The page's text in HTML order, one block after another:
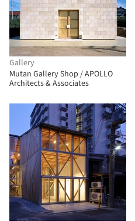
Gallery
Mutan Gallery Shop / APOLLO
Architects & Associates